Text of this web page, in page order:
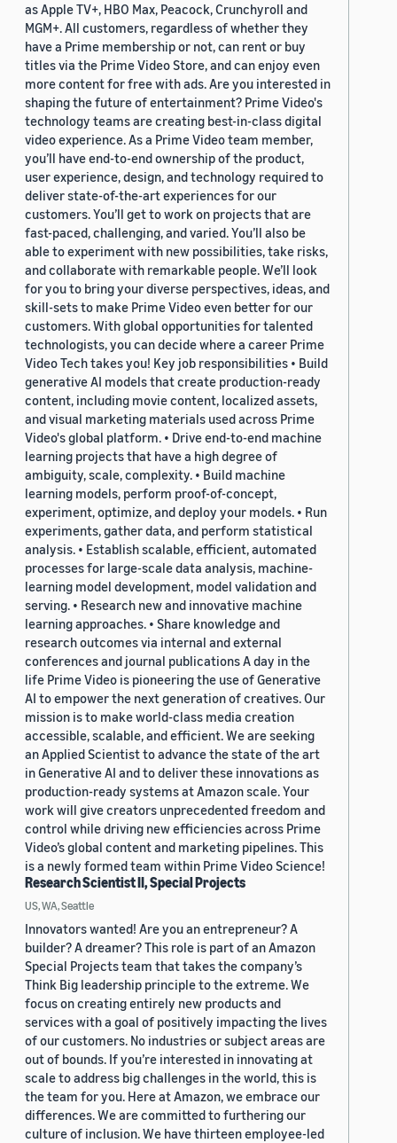
as Apple TV+, HBO Max, Peacock, Crunchyroll and
MGM+. All customers, regardless of whether they
have a Prime membership or not, can rent or buy
titles via the Prime Video Store, and can enjoy even
more content for free with ads. Are you interested in
shaping the future of entertainment? Prime Video's
technology teams are creating best-in-class digital
video experience. As a Prime Video team member,
you’ll have end-to-end ownership of the product,
user experience, design, and technology required to
deliver state-of-the-art experiences for our
customers. You’ll get to work on projects that are
fast-paced, challenging, and varied. You’ll also be
able to experiment with new possibilities, take risks,
and collaborate with remarkable people. We’ll look
for you to bring your diverse perspectives, ideas, and
skill-sets to make Prime Video even better for our
customers. With global opportunities for talented
technologists, you can decide where a career Prime
Video Tech takes you! Key job responsibilities • Build
generative AI models that create production-ready
content, including movie content, localized assets,
and visual marketing materials used across Prime
Video's global platform. • Drive end-to-end machine
learning projects that have a high degree of
ambiguity, scale, complexity. • Build machine
learning models, perform proof-of-concept,
experiment, optimize, and deploy your models. • Run
experiments, gather data, and perform statistical
analysis. • Establish scalable, efficient, automated
processes for large-scale data analysis, machine-
learning model development, model validation and
serving. • Research new and innovative machine
learning approaches. • Share knowledge and
research outcomes via internal and external
conferences and journal publications A day in the
life Prime Video is pioneering the use of Generative
AI to empower the next generation of creatives. Our
mission is to make world-class media creation
accessible, scalable, and efficient. We are seeking
an Applied Scientist to advance the state of the art
in Generative AI and to deliver these innovations as
production-ready systems at Amazon scale. Your
work will give creators unprecedented freedom and
control while driving new efficiencies across Prime
Video’s global content and marketing pipelines. This
is a newly formed team within Prime Video Science!
Research Scientist II, Special Projects
US, WA, Seattle
Innovators wanted! Are you an entrepreneur? A
builder? A dreamer? This role is part of an Amazon
Special Projects team that takes the company’s
Think Big leadership principle to the extreme. We
focus on creating entirely new products and
services with a goal of positively impacting the lives
of our customers. No industries or subject areas are
out of bounds. If you’re interested in innovating at
scale to address big challenges in the world, this is
the team for you. Here at Amazon, we embrace our
differences. We are committed to furthering our
culture of inclusion. We have thirteen employee-led